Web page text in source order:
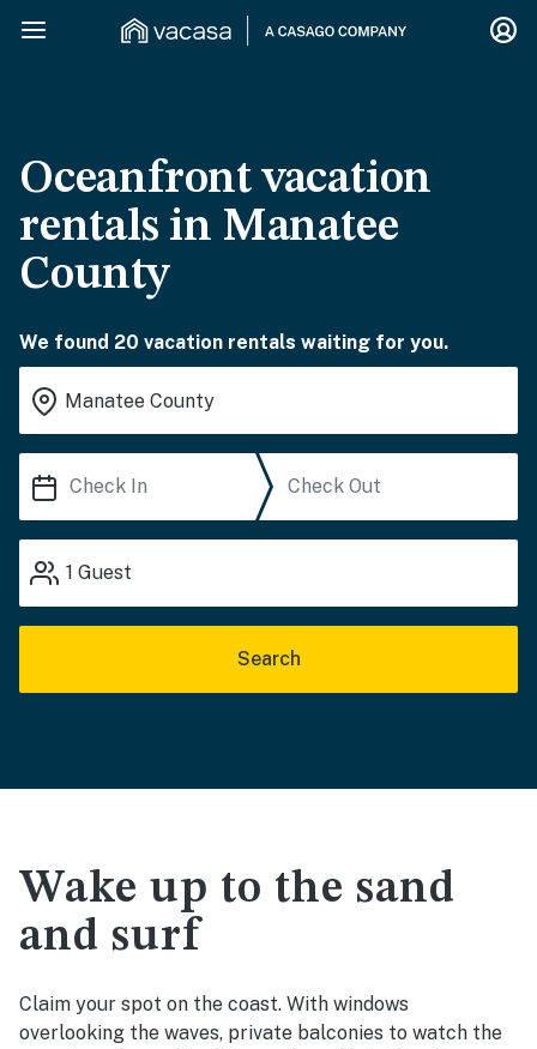
Oceanfront vacation
rentals in Manatee
County
We found 20 vacation rentals waiting for you.
1 Guest
Search
Wake up to the sand
and surf
Claim your spot on the coast. With windows
overlooking the waves, private balconies to watch the